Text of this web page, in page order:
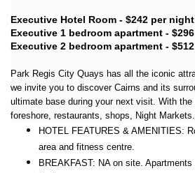
Executive Hotel Room - $242 per night
Executive 1 bedroom apartment -
Executive 2 bedroom apartment -
Park Regis City Quays has all the iconic
we invite you to discover Cairns and its
ultimate base during your next visit. With the
foreshore, restaurants, shops, Night Markets.
HOTEL FEATURES & AMENITIES:
area and fitness centre.
BREAKFAST: NA on site.